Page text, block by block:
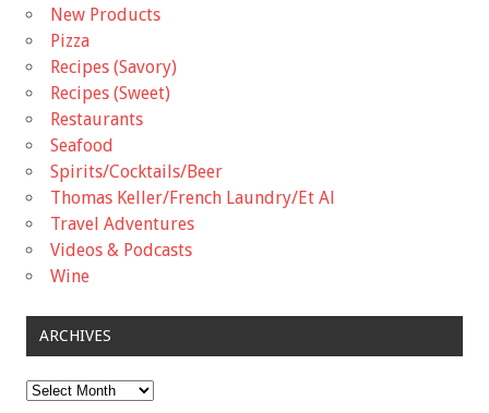
New Products
Pizza
Recipes (Savory)
Recipes (Sweet)
Restaurants
Seafood
Spirits/Cocktails/Beer
Thomas Keller/French Laundry/Et Al
Travel Adventures
Videos & Podcasts
Wine
ARCHIVES
Archives